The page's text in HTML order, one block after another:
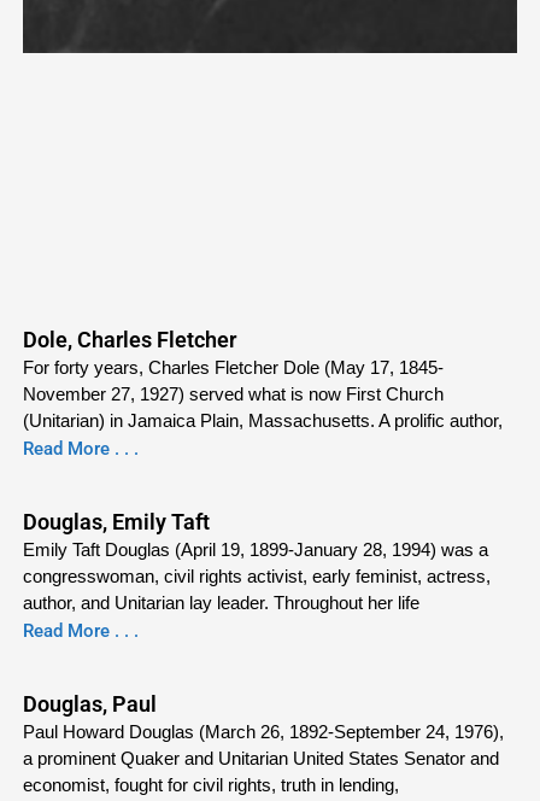
Dole, Charles Fletcher
For forty years, Charles Fletcher Dole (May 17, 1845-
November 27, 1927) served what is now First Church
(Unitarian) in Jamaica Plain, Massachusetts. A prolific author,
Read More . . .
Douglas, Emily Taft
Emily Taft Douglas (April 19, 1899-January 28, 1994) was a
congresswoman, civil rights activist, early feminist, actress,
author, and Unitarian lay leader. Throughout her life
Read More . . .
Douglas, Paul
Paul Howard Douglas (March 26, 1892-September 24, 1976),
a prominent Quaker and Unitarian United States Senator and
economist, fought for civil rights, truth in lending,